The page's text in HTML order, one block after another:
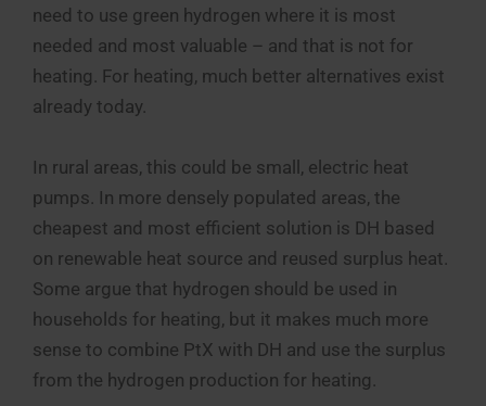
need to use green hydrogen where it is most
needed and most valuable – and that is not for
heating. For heating, much better alternatives exist
already today.
In rural areas, this could be small, electric heat
pumps. In more densely populated areas, the
cheapest and most efficient solution is DH based
on renewable heat source and reused surplus heat.
Some argue that hydrogen should be used in
households for heating, but it makes much more
sense to combine PtX with DH and use the surplus
from the hydrogen production for heating.